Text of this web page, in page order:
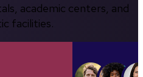
academic centers, and
facilities.